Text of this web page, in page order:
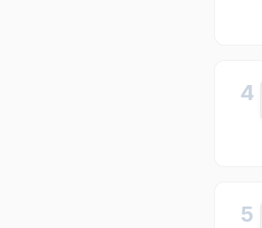
4
5